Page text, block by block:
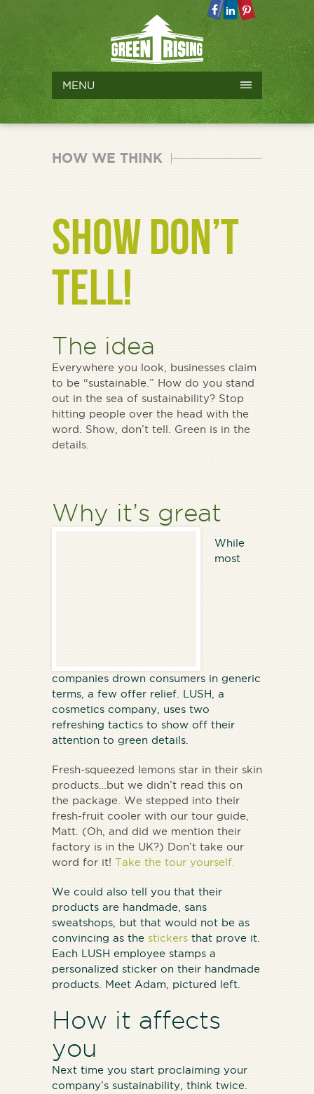
MENU
HOW WE THINK
SHOW DON’T
TELL!
The idea
Everywhere you look, businesses claim
to be “sustainable.” How do you stand
out in the sea of sustainability? Stop
hitting people over the head with the
word. Show, don’t tell. Green is in the
details.
Why it’s great
While
most
companies drown consumers in generic
terms, a few offer relief. LUSH, a
cosmetics company, uses two
refreshing tactics to show off their
attention to green details.
Fresh-squeezed lemons star in their skin
products…but we didn’t read this on
the package. We stepped into their
fresh-fruit cooler with our tour guide,
Matt. (Oh, and did we mention their
factory is in the UK?) Don’t take our
word for it! Take the tour yourself.
We could also tell you that their
products are handmade, sans
sweatshops, but that would not be as
convincing as the stickers that prove it.
Each LUSH employee stamps a
personalized sticker on their handmade
products. Meet Adam, pictured left.
How it affects
you
Next time you start proclaiming your
company’s sustainability, think twice.